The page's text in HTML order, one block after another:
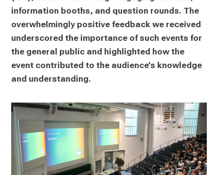
Alzheimer's, Parkinson's, Multiple Sclerosis
(MS), and stroke through engaging lectures,
information booths, and question rounds. The
overwhelmingly positive feedback we received
underscored the importance of such events for
the general public and highlighted how the
and understanding.